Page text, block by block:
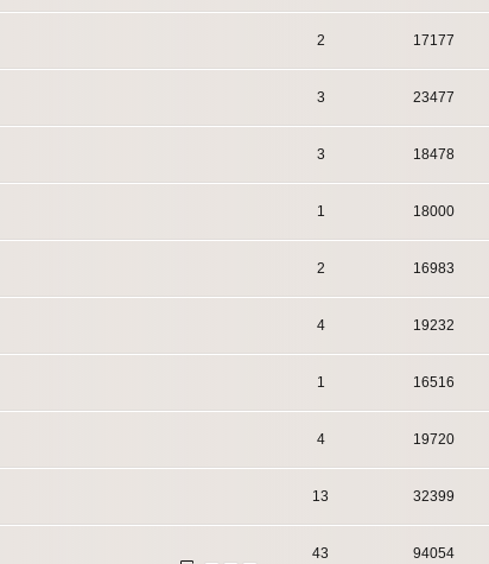
2 17177
3 23477
3 18478
1 18000
2 16983
4 19232
1 16516
4 19720
13 32399
43 94054